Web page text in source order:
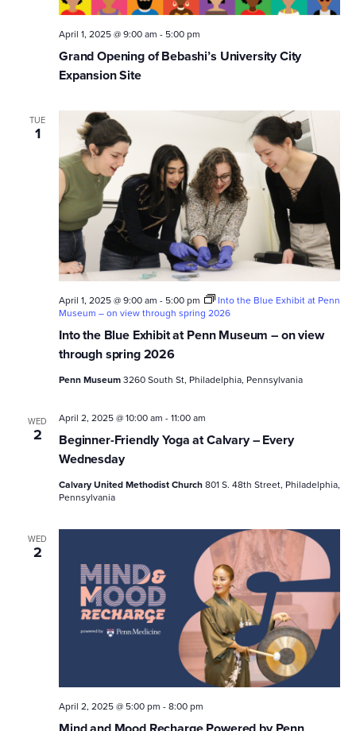
Grand Opening of Bebashi’s University City
Expansion Site
April 1, 2025 @ 9:00 am - 5:00 pm
TUE
1
Into the Blue Exhibit at Penn Museum – on view
through spring 2026
April 1, 2025 @ 9:00 am - 5:00 pm
Into the Blue Exhibit at Penn
Museum – on view through spring 2026
Penn Museum3260 South St, Philadelphia, Pennsylvania
WED
2
Beginner-Friendly Yoga at Calvary – Every
Wednesday
April 2, 2025 @ 10:00 am -11:00 am
Calvary United Methodist Church801 S. 48th Street, Philadelphia,
Pennsylvania
WED
2
April 2, 2025 @ 5:00 pm -8:00 pm